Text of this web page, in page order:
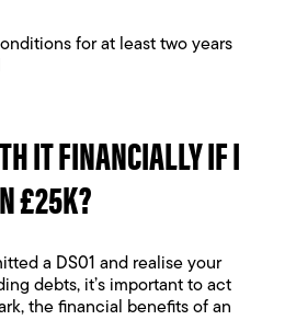
for at least two years
IT FINANCIALLY IF I
£25K?
a DS01 and realise your
debts, it’s important to act
the financial benefits of an